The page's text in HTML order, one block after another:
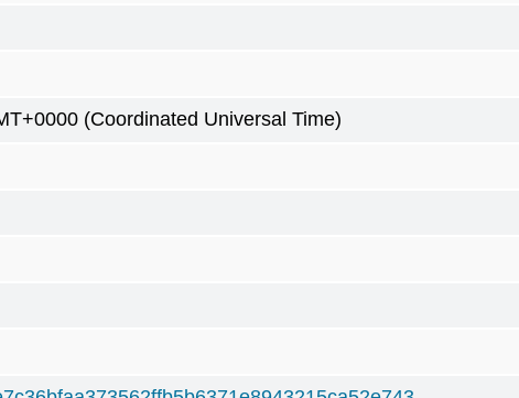
(Coordinated Universal Time)